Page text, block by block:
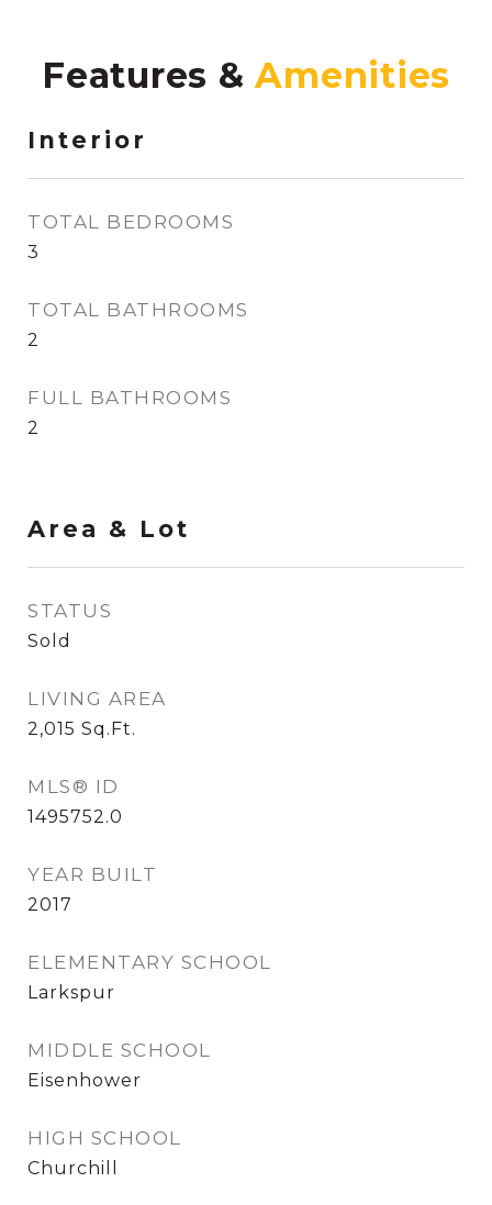
Features &
Interior
TOTAL BEDROOMS
3
TOTAL BATHROOMS
2
FULL BATHROOMS
2
Area & Lot
STATUS
Sold
LIVING AREA
2,015 Sq.Ft.
MLS® ID
1495752.0
YEAR BUILT
2017
ELEMENTARY SCHOOL
Larkspur
MIDDLE SCHOOL
Eisenhower
HIGH SCHOOL
Churchill